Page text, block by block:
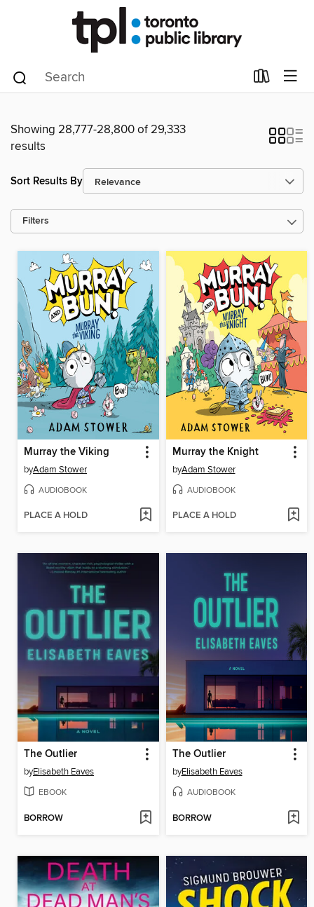
Showing 28,777-28,800 of 29,333
results
Sort Results By
Filters
Murray the Viking
byAdam Stower
AUDIOBOOK
PLACE A HOLD
Murray the Knight
byAdam Stower
AUDIOBOOK
PLACE A HOLD
The Outlier
byElisabeth Eaves
EBOOK
BORROW
The Outlier
byElisabeth Eaves
AUDIOBOOK
BORROW